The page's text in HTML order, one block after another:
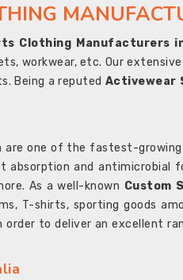
Clothing Manufacturers
workwear, etc. Our
Being a reputed Activewear
are one of the fastest-
and
As a well-known Custom
T-shirts, sporting goods
to deliver an excellent